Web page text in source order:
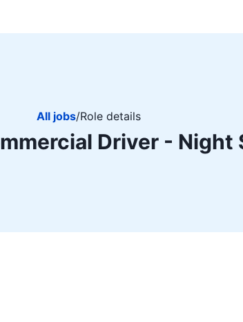
All jobs/Role details
Driver - Night